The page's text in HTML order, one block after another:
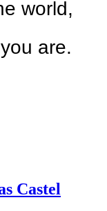
world,
are.
Castel